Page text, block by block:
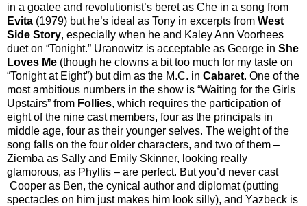
in a goatee and revolutionist’s beret as Che in a song from
Evita (1979) but he’s ideal as Tony in excerpts from West
Side Story, especially when he and Kaley Ann Voorhees
duet on “Tonight.” Uranowitz is acceptable as George in She
Loves Me (though he clowns a bit too much for my taste on
“Tonight at Eight”) but dim as the M.C. in Cabaret. One of the
most ambitious numbers in the show is “Waiting for the Girls
Upstairs” from Follies, which requires the participation of
eight of the nine cast members, four as the principals in
middle age, four as their younger selves. The weight of the
song falls on the four older characters, and two of them –
Ziemba as Sally and Emily Skinner, looking really
glamorous, as Phyllis – are perfect. But you’d never cast
Cooper as Ben, the cynical author and diplomat (putting
spectacles on him just makes him look silly), and Yazbeck is